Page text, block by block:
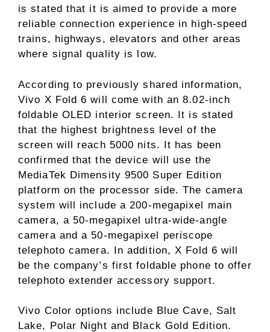
is stated that it is aimed to provide a more
reliable connection experience in high-speed
trains, highways, elevators and other areas
where signal quality is low.
According to previously shared information,
Vivo X Fold 6 will come with an 8.02-inch
foldable OLED interior screen. It is stated
that the highest brightness level of the
screen will reach 5000 nits. It has been
confirmed that the device will use the
MediaTek Dimensity 9500 Super Edition
platform on the processor side. The camera
system will include a 200-megapixel main
camera, a 50-megapixel ultra-wide-angle
camera and a 50-megapixel periscope
telephoto camera. In addition, X Fold 6 will
be the company’s first foldable phone to offer
telephoto extender accessory support.
Vivo Color options include Blue Cave, Salt
Lake, Polar Night and Black Gold Edition.